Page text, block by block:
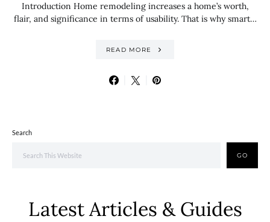
Introduction Home remodeling increases a home’s worth,
flair, and significance in terms of usability. That is why smart…
READ MORE
Search
GO
Latest Articles & Guides